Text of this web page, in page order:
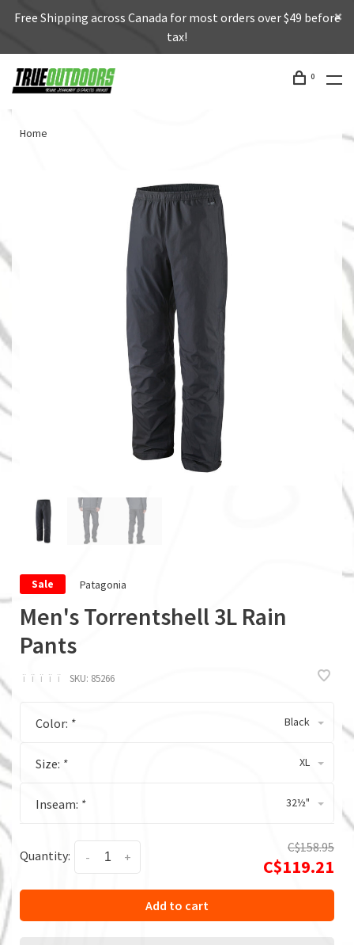
Free Shipping across Canada for most orders over $49 before
tax!
0
Home
Sale Patagonia
Men's Torrentshell 3L Rain
Pants
ï ï ï ï ï SKU: 85266
Color: * Black
Size: * XL
Inseam: * 32½"
Quantity: +
-
C$158.95
C$119.21
Add to cart